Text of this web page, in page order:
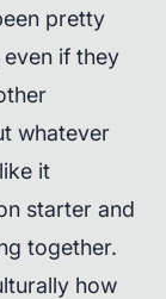
pretty
if they
whatever
it
starter and
together.
how